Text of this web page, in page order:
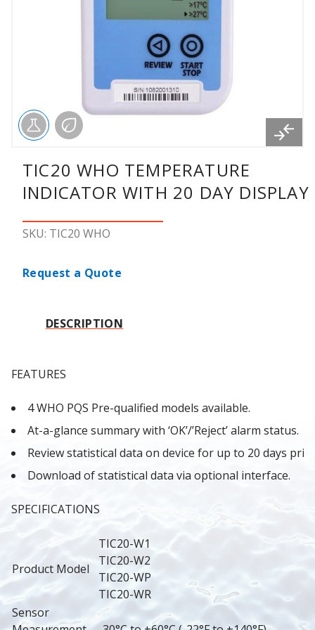
TIC20 WHO TEMPERATURE
INDICATOR WITH 20 DAY DISPLAY
SKU: TIC20 WHO
Request a Quote
DESCRIPTION
FEATURES
4 WHO PQS Pre-qualified models available.
At-a-glance summary with ‘OK’/’Reject’ alarm status.
Review statistical data on device for up to 20 days
Download of statistical data via optional interface.
SPECIFICATIONS
Product Model
TIC20-W1
TIC20-W2
TIC20-WP
TIC20-WR
Sensor